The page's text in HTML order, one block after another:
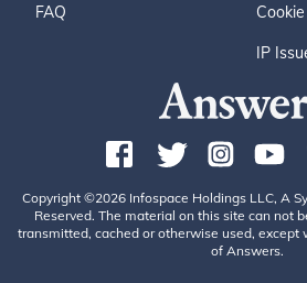
FAQ
IP
Copyright ©2026 Infospace Holdings LLC, A
Reserved. The material on this site can not
transmitted, cached or otherwise used,
of Answers.